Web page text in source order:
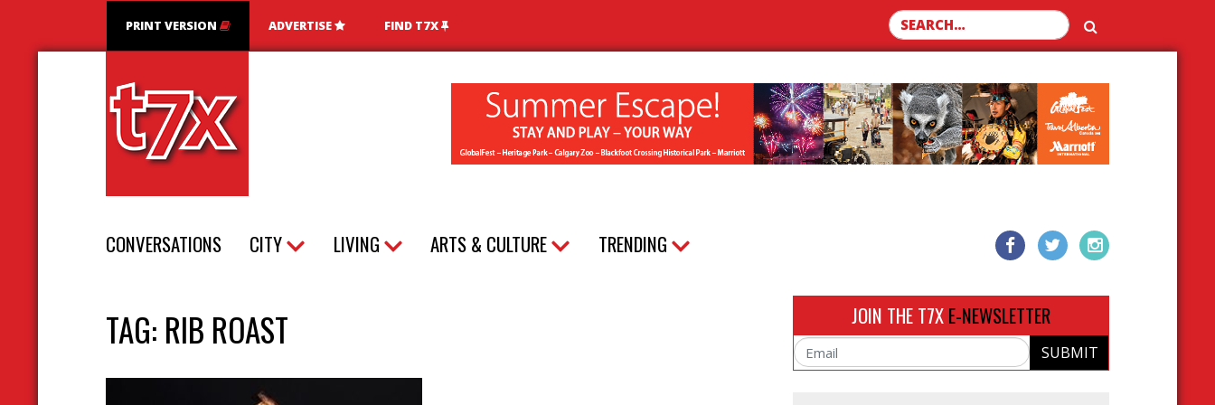
PRINT VERSION ADVERTISE FIND T7X Search for:
T7X Magazine
CONVERSATIONS CITY LIVING ARTS & CULTURE TRENDING
TAG: RIB ROAST JOIN THE T7XE-NEWSLETTER
Email SUBMIT